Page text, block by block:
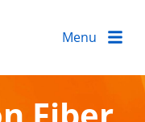
Menu